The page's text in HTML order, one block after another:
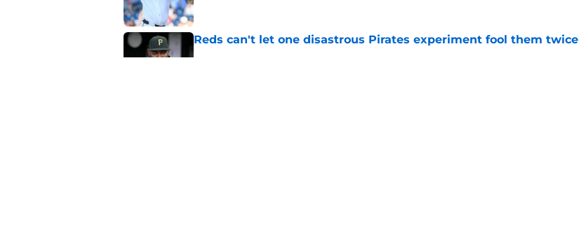
Reds can't let one disastrous Pirates experiment fool them twice
Published by on Invalid Date